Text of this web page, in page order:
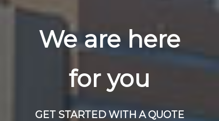
We are here
for you
GET STARTED WITH A QUOTE